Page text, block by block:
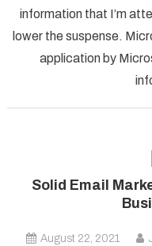
information that I’m
lower the suspense.
application by
Solid Email
August 22, 2021